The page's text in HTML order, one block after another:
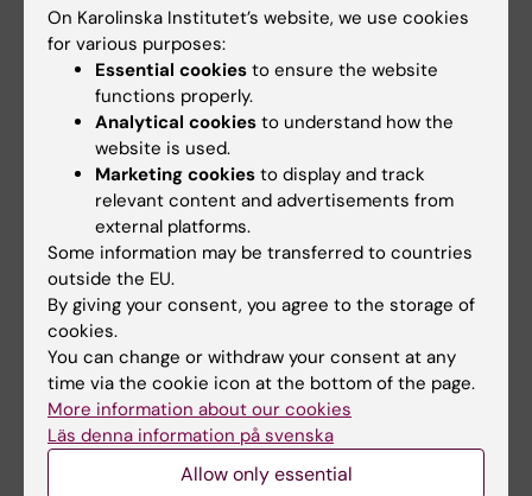
meet different needs.
(American Library Association, 2015)
Excercises
Compare Two Databases (PDF, 77.55 KB)
Is This A Reliable Resource? (PDF, 64.44 KB)
Assemble A Reference (PDF, 138.71 KB)
Reviewing a Systematic Search Strategy
On Karolinska Institutet’s website, we use cookies
for various purposes:
Essential cookies to ensure the website
functions properly.
Analytical cookies to understand how the
website is used.
Marketing cookies to display and track
relevant content and advertisements from
external platforms.
Some information may be transferred to countries
outside the EU.
By giving your consent, you agree to the storage of
cookies.
You can change or withdraw your consent at any
time via the cookie icon at the bottom of the page.
More information about our cookies
Läs denna information på svenska
Allow only essential